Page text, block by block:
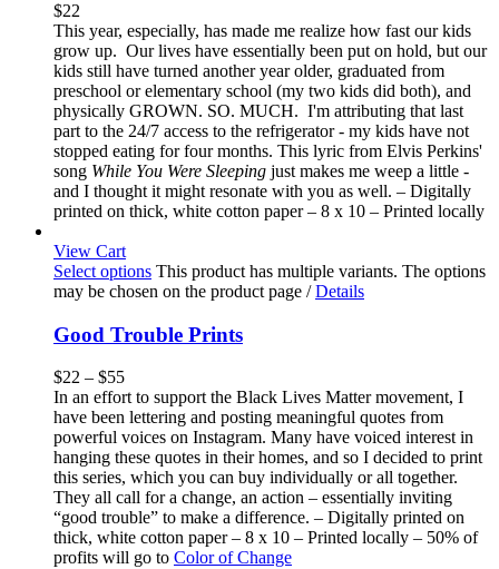
$22
This year, especially, has made me realize how fast our kids
grow up. Our lives have essentially been put on hold, but our
kids still have turned another year older, graduated from
preschool or elementary school (my two kids did both), and
physically GROWN. SO. MUCH. I'm attributing that last
part to the 24/7 access to the refrigerator - my kids have not
stopped eating for four months. This lyric from Elvis Perkins'
song While You Were Sleeping just makes me weep a little -
and I thought it might resonate with you as well. – Digitally
printed on thick, white cotton paper – 8 x 10 – Printed locally
View Cart
Select options This product has multiple variants. The options
may be chosen on the product page / Details
Good Trouble Prints
$22 – $55
In an effort to support the Black Lives Matter movement, I
have been lettering and posting meaningful quotes from
powerful voices on Instagram. Many have voiced interest in
hanging these quotes in their homes, and so I decided to print
this series, which you can buy individually or all together.
They all call for a change, an action – essentially inviting
“good trouble” to make a difference. – Digitally printed on
thick, white cotton paper – 8 x 10 – Printed locally – 50% of
profits will go to Color of Change